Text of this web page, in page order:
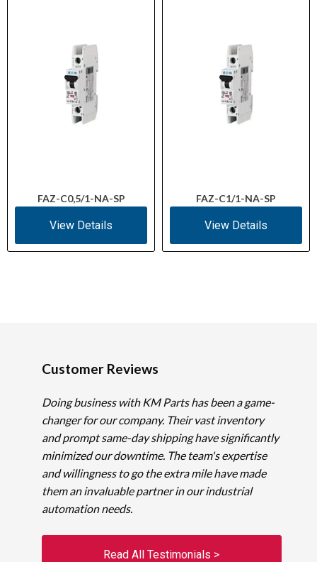
FAZ-C0,5/1-NA-SP
View Details
FAZ-C1/1-NA-SP
View Details
Customer Reviews
Doing business with KM Parts has been a game-
changer for our company. Their vast inventory
and prompt same-day shipping have significantly
minimized our downtime. The team's expertise
and willingness to go the extra mile have made
them an invaluable partner in our industrial
automation needs.
Read All Testimonials >